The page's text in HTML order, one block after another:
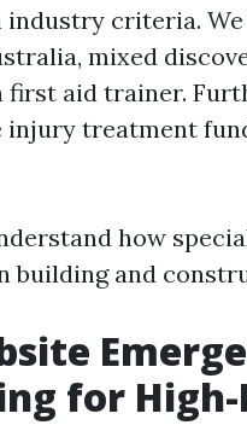
criteria.
mixed
first aid trainer.
treatment
how
building and
for